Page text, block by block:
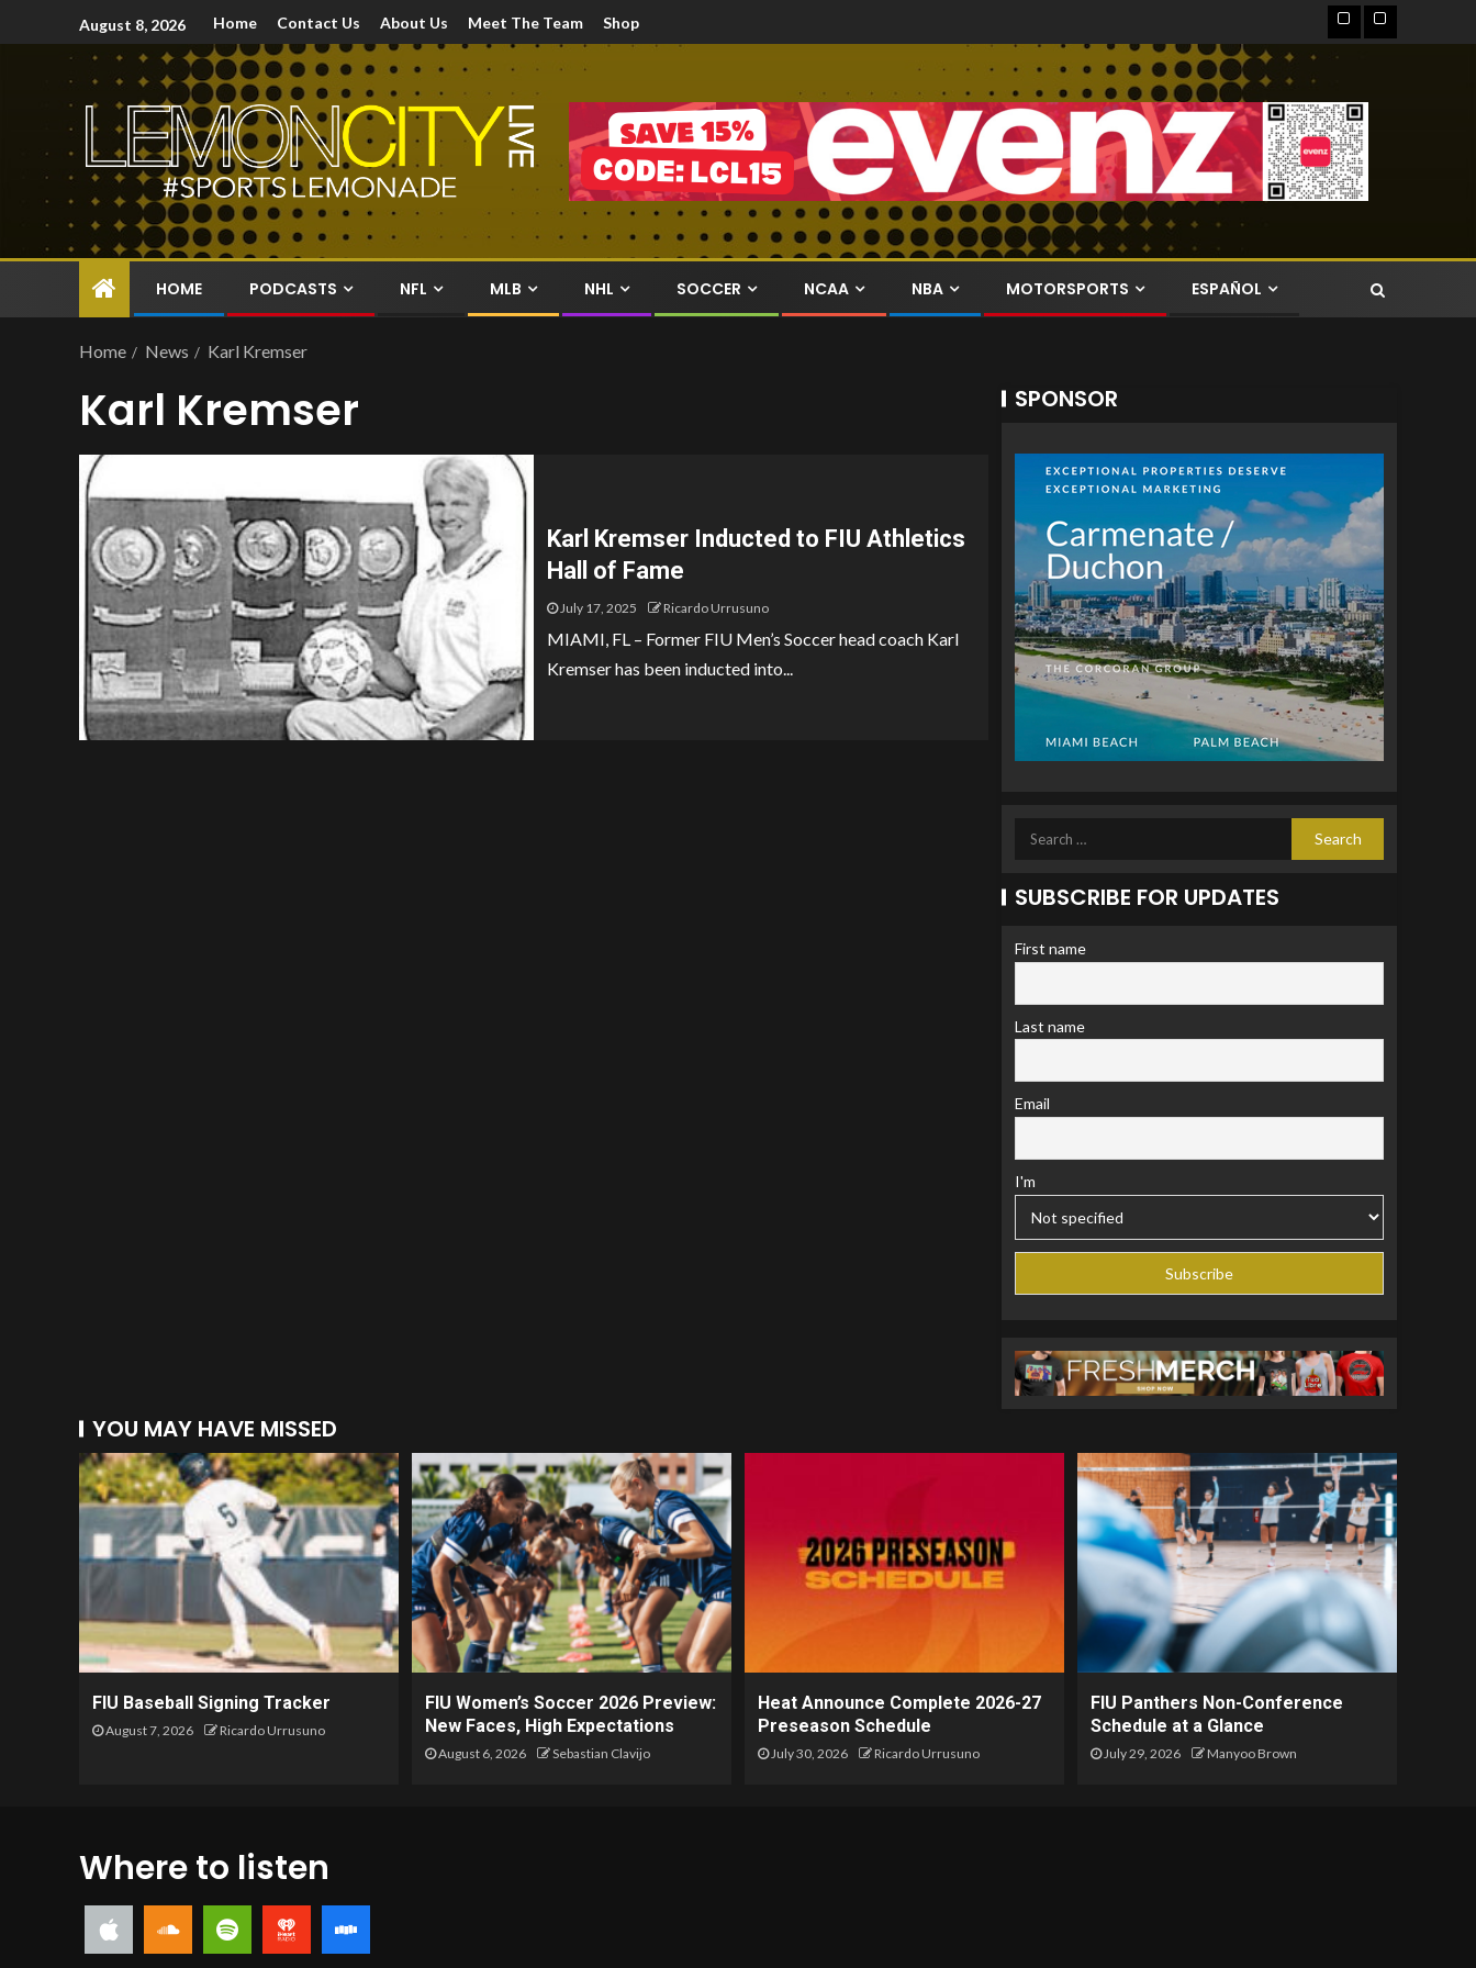
August 8, 2026 Home Contact Us About Us Meet The Team Shop
HOME PODCASTS NFL MLB NHL SOCCER NCAA NBA MOTORSPORTS ESPAÑOL
Home News Karl Kremser
Karl Kremser
Karl Kremser Inducted to FIU Athletics
Hall of Fame
July 17, 2025 Ricardo Urrusuno
MIAMI, FL – Former FIU Men’s Soccer head coach Karl
Kremser has been inducted into...
SPONSOR
SUBSCRIBE FOR UPDATES
First name
Last name
Email
I'm
YOU MAY HAVE MISSED
FIU Baseball Signing Tracker
August 7, 2026 Ricardo Urrusuno
FIU Women’s Soccer 2026 Preview:
New Faces, High Expectations
August 6, 2026 Sebastian Clavijo
Heat Announce Complete 2026-27
Preseason Schedule
July 30, 2026 Ricardo Urrusuno
FIU Panthers Non-Conference
Schedule at a Glance
July 29, 2026 Manyoo Brown
Where to listen